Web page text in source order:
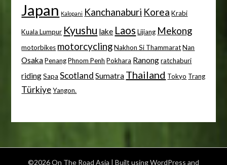
Japan Kalopani Kanchanaburi Korea Krabi
Kuala Lumpur Kyushu lake Laos Lijiang Mekong
motorbikes motorcycling Nakhon Si Thammarat Nan
Osaka Penang Phnom Penh Pokhara Ranong ratchaburi
riding Sapa Scotland Sumatra Thailand Tokyo Trang
Türkiye Yangon.
©2026 On The Road Asia | Built using WordPress and